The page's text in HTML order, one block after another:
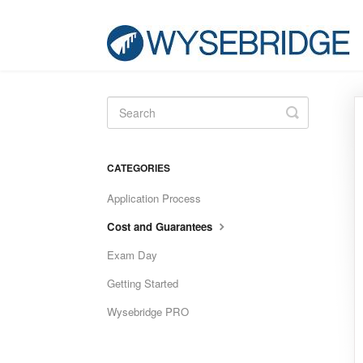
Toggle
Search
CATEGORIES
Application Process
Cost and Guarantees
Exam Day
Getting Started
Wysebridge PRO